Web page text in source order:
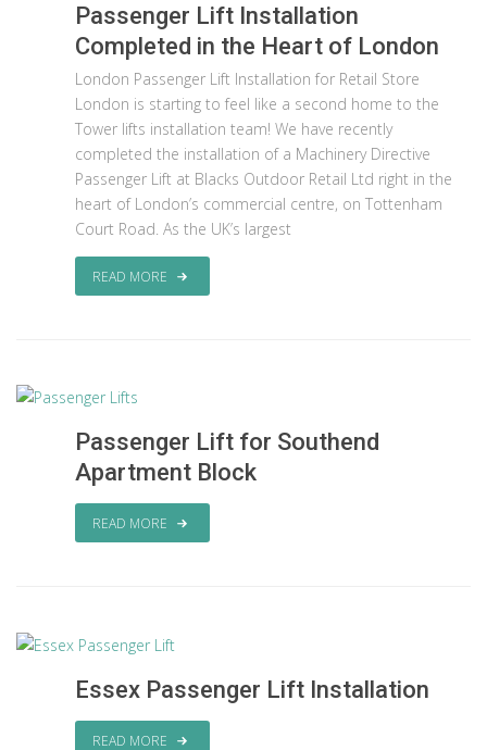
Passenger Lift Installation
Completed in the Heart of London
London Passenger Lift Installation for Retail Store
London is starting to feel like a second home to the
Tower lifts installation team! We have recently
completed the installation of a Machinery Directive
Passenger Lift at Blacks Outdoor Retail Ltd right in the
heart of London’s commercial centre, on Tottenham
Court Road. As the UK’s largest
READ MORE
Passenger Lift for Southend
Apartment Block
READ MORE
Essex Passenger Lift Installation
READ MORE